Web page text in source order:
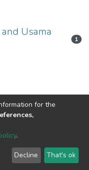
Usama
1
2026
User
Send
Feedback
for the
.
Decline That's ok